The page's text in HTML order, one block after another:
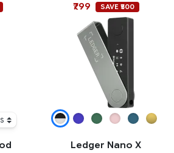
₹799
SAVE ₹500
Ledger Nano X